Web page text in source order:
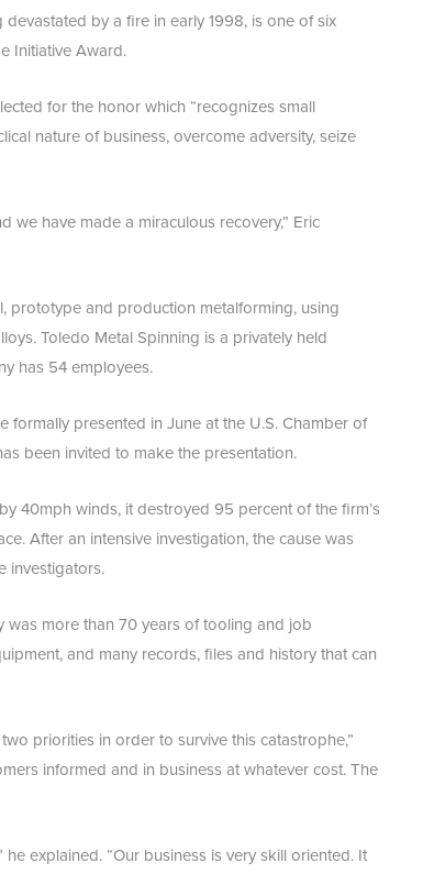
by a fire in early 1998, is one of six
Initiative Award.
for the honor which “recognizes small
nature of business, overcome adversity, seize
we have made a miraculous recovery,” Eric
prototype and production metalforming, using
Toledo Metal Spinning is a privately held
has 54 employees.
formally presented in June at the U.S. Chamber of
been invited to make the presentation.
40mph winds, it destroyed 95 percent of the firm’s
After an intensive investigation, the cause was
investigators.
was more than 70 years of tooling and job
and many records, files and history that can
priorities in order to survive this catastrophe,”
informed and in business at whatever cost. The
explained. “Our business is very skill oriented. It